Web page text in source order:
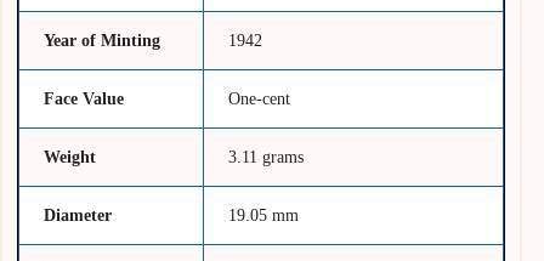
Year of Minting 1942
Face Value One-cent
Weight 3.11 grams
Diameter 19.05 mm